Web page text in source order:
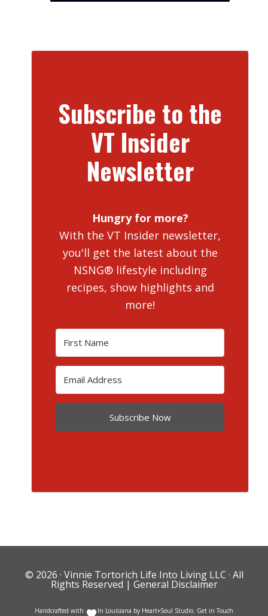
Subscribe to the
VT Insider
Newsletter
Hungry for more?
With the VT Insider newsletter,
you'll get the latest about the
NSNG® lifestyle including
recipes, show highlights and
more!
Subscribe Now
© 2026 · Vinnie Tortorich Life Into Living LLC · All
Rights Reserved | General Disclaimer
Handcrafted with In Louisiana by Heart+Soul Studio. Get in Touch